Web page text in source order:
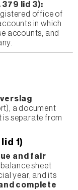
lid 3):
office of
in which
accounts, and
a document
is separate from
1)
and fair
sheet
year, and its
complete